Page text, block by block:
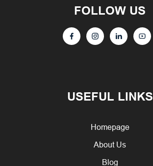
USEFUL LINKS
Homepage
About Us
Blog
FOLLOW US